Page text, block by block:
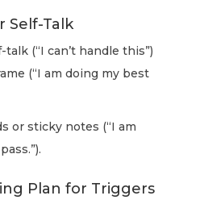
Self-Talk
(“I can’t handle this”)
(“I am doing my best
or sticky notes (“I am
Plan for Triggers